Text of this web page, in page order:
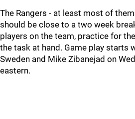
The Rangers - at least most of
should be close to a two week
players on the team, practice for
the task at hand. Game play starts
Sweden and Mike Zibanejad on
eastern.